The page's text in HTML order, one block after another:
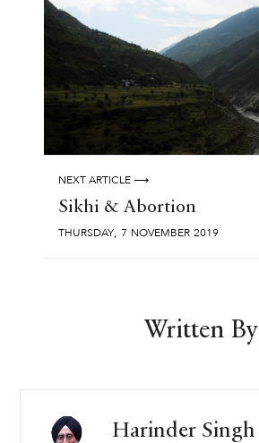
NEXT ARTICLE ⟶
Sikhi & Abortion
THURSDAY, 7 NOVEMBER 2019
Written By
Harinder Singh